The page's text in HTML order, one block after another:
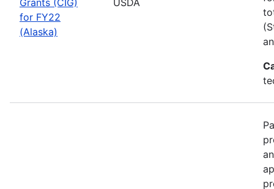
for FY22
(Alaska)